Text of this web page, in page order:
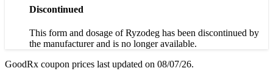
Discontinued
This form and dosage of Ryzodeg has been discontinued by
the manufacturer and is no longer available.
GoodRx coupon prices last updated on 08/07/26.